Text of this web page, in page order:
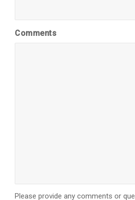
Comments
Please provide any comments or